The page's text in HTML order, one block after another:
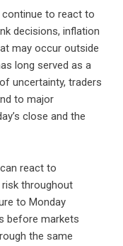
to react to
decisions, inflation
may occur outside
long served as a
uncertainty, traders
to major
close and the
react to
risk throughout
to Monday
before markets
the same